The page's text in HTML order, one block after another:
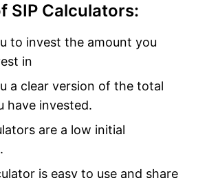
SIP Calculators:
to invest the amount you
in
a clear version of the total
have invested.
are a low initial
is easy to use and share